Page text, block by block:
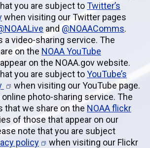
you are subject toTwitter’s
when visiting our Twitter pages
and @NOAAComms.
a video-sharing service. The
on the NOAA YouTube
on the NOAA.gov website.
you are subject toYouTube’s
when visiting our YouTube page.
online photo-sharing service. The
that we share on the NOAA flickr
of those that appear on our
note that you are subject
policy
when visiting our Flickr